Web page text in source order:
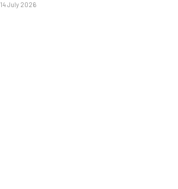
14 July 2026